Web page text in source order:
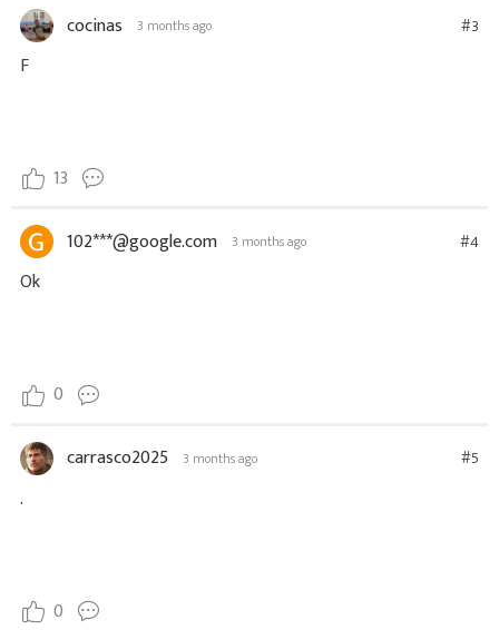
cocinas 3 months ago #3
F
13
102***@google.com 3 months ago #4
Ok
0
carrasco2025 3 months ago #5
.
0